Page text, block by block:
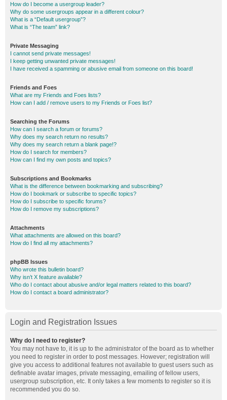
How do I become a usergroup leader?
Why do some usergroups appear in a different colour?
What is a “Default usergroup”?
What is “The team” link?
Private Messaging
I cannot send private messages!
I keep getting unwanted private messages!
I have received a spamming or abusive email from someone on this board!
Friends and Foes
What are my Friends and Foes lists?
How can I add / remove users to my Friends or Foes list?
Searching the Forums
How can I search a forum or forums?
Why does my search return no results?
Why does my search return a blank page!?
How do I search for members?
How can I find my own posts and topics?
Subscriptions and Bookmarks
What is the difference between bookmarking and subscribing?
How do I bookmark or subscribe to specific topics?
How do I subscribe to specific forums?
How do I remove my subscriptions?
Attachments
What attachments are allowed on this board?
How do I find all my attachments?
phpBB Issues
Who wrote this bulletin board?
Why isn’t X feature available?
Who do I contact about abusive and/or legal matters related to this board?
How do I contact a board administrator?
Login and Registration Issues
Why do I need to register?
You may not have to, it is up to the administrator of the board as to whether
you need to register in order to post messages. However; registration will
give you access to additional features not available to guest users such as
definable avatar images, private messaging, emailing of fellow users,
usergroup subscription, etc. It only takes a few moments to register so it is
recommended you do so.